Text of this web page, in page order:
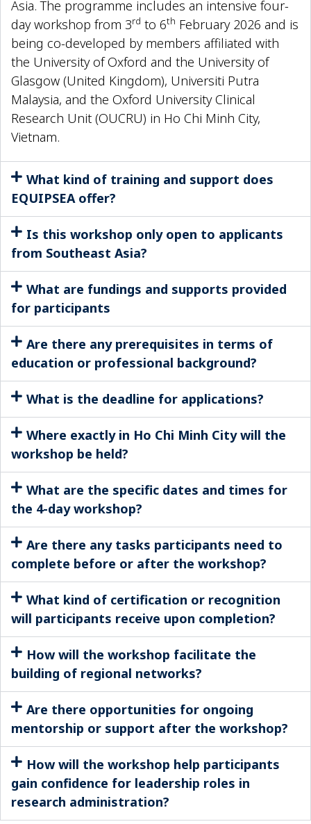
Asia. The programme includes an intensive four-
day workshop from 3rd to 6th February 2026 and is
being co-developed by members affiliated with
the University of Oxford and the University of
Glasgow (United Kingdom), Universiti Putra
Malaysia, and the Oxford University Clinical
Research Unit (OUCRU) in Ho Chi Minh City,
Vietnam.
What kind of training and support does
EQUIPSEA offer?
Is this workshop only open to applicants
from Southeast Asia?
What are fundings and supports provided
for participants
Are there any prerequisites in terms of
education or professional background?
What is the deadline for applications?
Where exactly in Ho Chi Minh City will the
workshop be held?
What are the specific dates and times for
the 4-day workshop?
Are there any tasks participants need to
complete before or after the workshop?
What kind of certification or recognition
will participants receive upon completion?
How will the workshop facilitate the
building of regional networks?
Are there opportunities for ongoing
mentorship or support after the workshop?
How will the workshop help participants
gain confidence for leadership roles in
research administration?